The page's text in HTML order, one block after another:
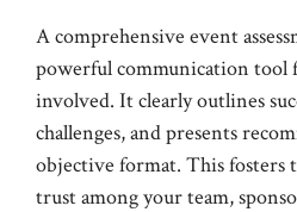
A comprehensive event
powerful communication tool
involved. It clearly outlines
challenges, and presents
objective format. This fosters
trust among your team,